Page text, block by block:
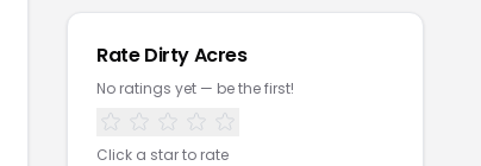
Rate Dirty Acres
No ratings yet — be the first!
Click a star to rate